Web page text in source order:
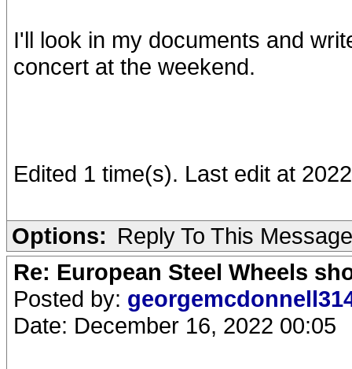
I'll look in my documents and
concert at the weekend.
Edited 1 time(s). Last edit at
Options: Reply To This Message
Re: European Steel Wheels
Posted by:
Date: December 16, 2022 00:05